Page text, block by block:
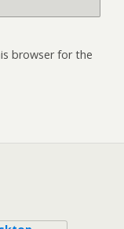
browser for the